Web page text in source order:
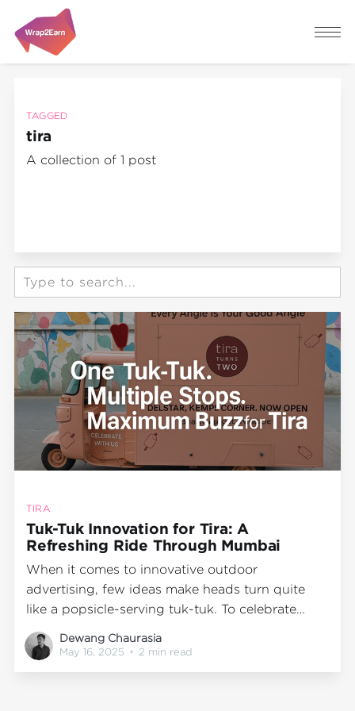
TAGGED
tira
A collection of 1 post
TIRA
Tuk-Tuk Innovation for Tira: A
Refreshing Ride Through Mumbai
When it comes to innovative outdoor
advertising, few ideas make heads turn quite
like a popsicle-serving tuk-tuk. To celebrate
Tira's second anniversary, Wrap2Earn teamed up
with the beauty brand to bring an unexpected
Dewang Chaurasia
May 16, 2025 • 2 min read